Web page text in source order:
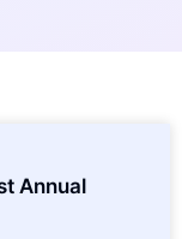
Annual